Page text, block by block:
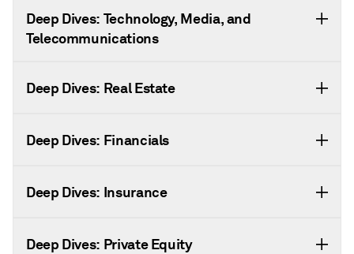
Deep Dives: Technology, Media, and
Telecommunications
Deep Dives: Real Estate
Deep Dives: Financials
Deep Dives: Insurance
Deep Dives: Private Equity